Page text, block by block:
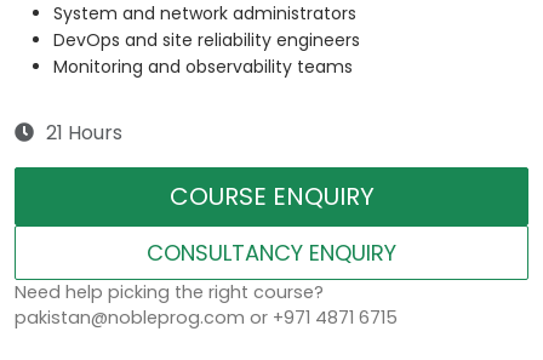
System and network administrators
DevOps and site reliability engineers
Monitoring and observability teams
21 Hours
COURSE ENQUIRY
CONSULTANCY ENQUIRY
Need help picking the right course?
pakistan@nobleprog.com or +971 4871 6715